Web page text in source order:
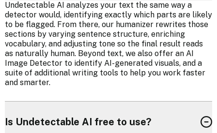
Undetectable AI analyzes your text the same way a
detector would, identifying exactly which parts are likely
to be flagged. From there, our humanizer rewrites those
sections by varying sentence structure, enriching
vocabulary, and adjusting tone so the final result reads
as naturally human. Beyond text, we also offer an AI
Image Detector to identify AI-generated visuals, and a
suite of additional writing tools to help you work faster
and smarter.
Is Undetectable AI free to use?